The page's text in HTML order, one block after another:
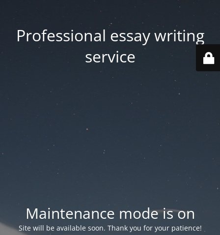
Professional essay writing
service
Maintenance mode is on
Site will be available soon. Thank you for your patience!